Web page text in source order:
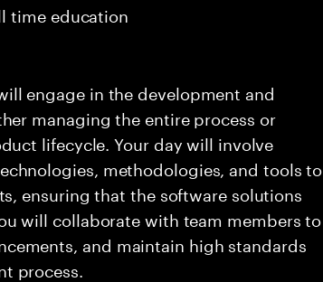
time education
engage in the development and
managing the entire process or
lifecycle. Your day will involve
methodologies, and tools to
ensuring that the software solutions
will collaborate with team members to
and maintain high standards
process.